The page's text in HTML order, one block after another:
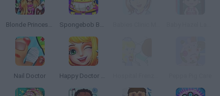
Blonde Princess Hospital Recovery Spongebob Baby Caring
Nail Doctor Happy Doctor Mania